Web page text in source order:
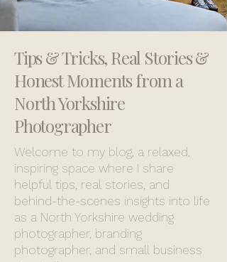
Tips & Tricks, Real Stories &
Honest Moments from a
North Yorkshire
Photographer
Welcome to my blog, a relaxed,
inspiring space where I share
helpful tips, real stories, and
behind-the-scenes insights into life
as a North Yorkshire wedding
photographer, branding
photographer, and small business